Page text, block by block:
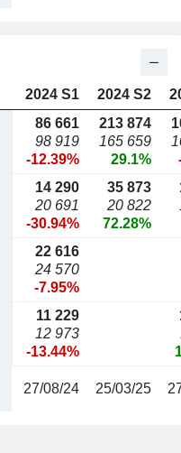
2024 S1 2024 S2
86 661
98 919
-12.39%
213 874
165 659
29.1%
14 290
20 691
-30.94%
35 873
20 822
72.28%
22 616
24 570
-7.95%
11 229
12 973
-13.44%
27/08/24 25/03/25